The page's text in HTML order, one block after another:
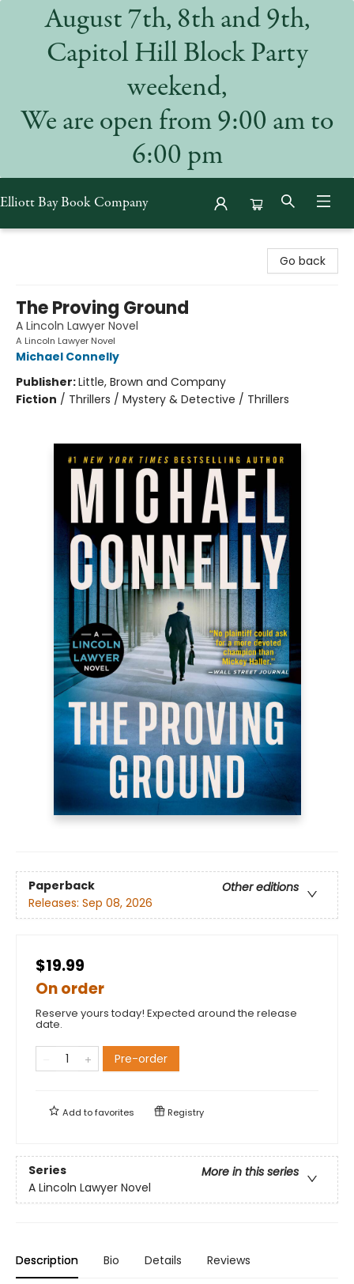
August 7th, 8th and 9th,
Capitol Hill Block Party
weekend,
We are open from 9:00 am to
6:00 pm
Elliott Bay Book Company
Go back
The Proving Ground
A Lincoln Lawyer Novel
A Lincoln Lawyer Novel
Michael Connelly
Publisher:Little, Brown and Company
Fiction / Thrillers / Mystery & Detective / Thrillers
Paperback
Other editions
Releases: Sep 08, 2026
$19.99
On order
Reserve yours today! Expected around the release
date.
Pre-order
Add tofavorites Registry
Series
More in this series
A Lincoln Lawyer Novel
Description Bio Details Reviews